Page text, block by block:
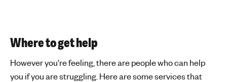
Where to get help
However you're feeling, there are people who can help
you if you are struggling. Here are some services that